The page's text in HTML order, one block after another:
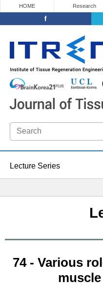
HOME Research
Lecture Series
74 - Various